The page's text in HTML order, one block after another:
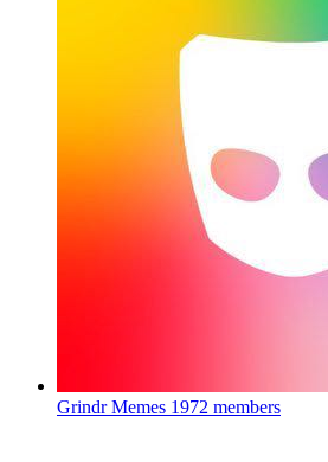
Grindr Memes 1972 members